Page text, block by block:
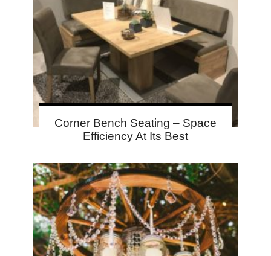
Corner Bench Seating – Space
Efficiency At Its Best